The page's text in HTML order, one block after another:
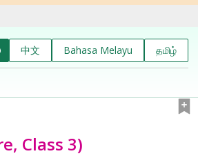
中文 Bahasa Melayu தமிழ்
Class 3)